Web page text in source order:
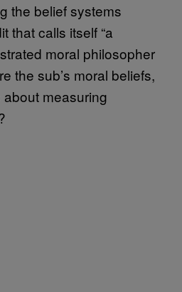
the belief systems
that calls itself “a
moral philosopher
the sub’s moral beliefs,
measuring